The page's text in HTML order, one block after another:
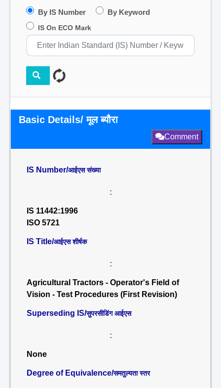
By IS Number By Keyword
IS On ECO Mark
Basic Details/ मूल ब्यौरा
Comment
IS Number/आईएस संख्या
:
IS 11442:1996
ISO 5721
IS Title/आईएस शीर्षक
:
Agricultural Tractors - Operator's Field of
Vision - Test Procedures (First Revision)
Superseding IS/सुपरसीडिंग आईएस
:
None
Degree of Equivalence/समतुल्यता स्तर